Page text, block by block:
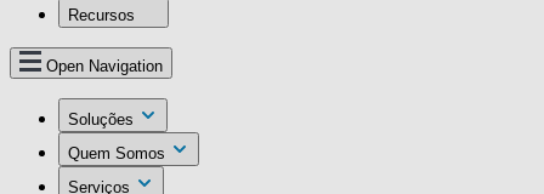
Recursos
Open Navigation
Soluções
Quem Somos
Serviços